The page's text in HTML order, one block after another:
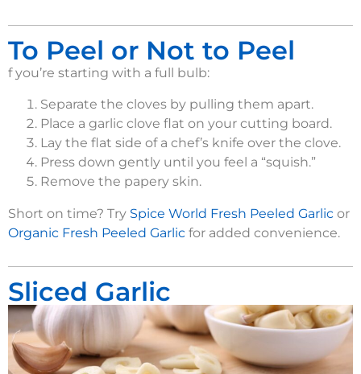
To Peel or Not to Peel
f you’re starting with a full bulb:
Separate the cloves by pulling them apart.
Place a garlic clove flat on your cutting board.
Lay the flat side of a chef’s knife over the clove.
Press down gently until you feel a “squish.”
Remove the papery skin.
Short on time? Try Spice World Fresh Peeled Garlic or
Organic Fresh Peeled Garlic for added convenience.
Sliced Garlic